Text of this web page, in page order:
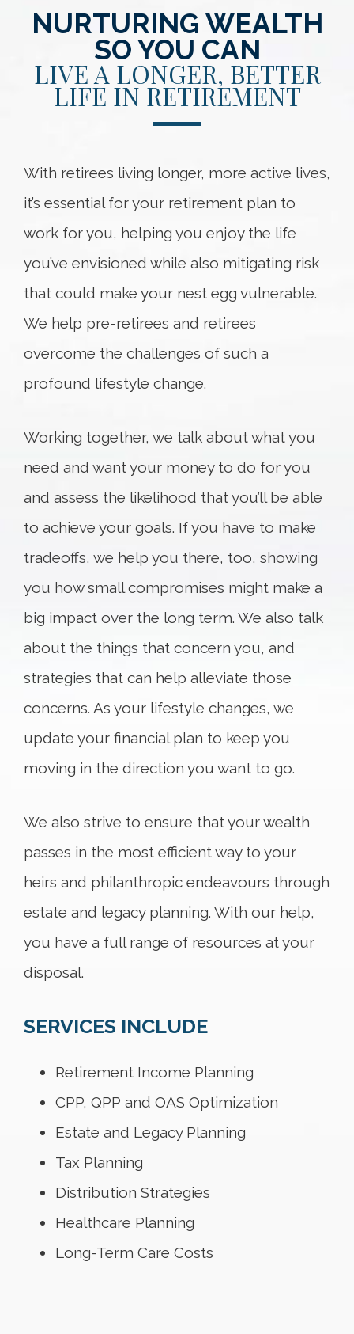
NURTURING WEALTH
SO YOU CAN
LIVE A LONGER, BETTER
LIFE IN RETIREMENT
With retirees living longer, more active lives,
it’s essential for your retirement plan to
work for you, helping you enjoy the life
you’ve envisioned while also mitigating risk
that could make your nest egg vulnerable.
We help pre-retirees and retirees
overcome the challenges of such a
profound lifestyle change.
Working together, we talk about what you
need and want your money to do for you
and assess the likelihood that you’ll be able
to achieve your goals. If you have to make
tradeoffs, we help you there, too, showing
you how small compromises might make a
big impact over the long term. We also talk
about the things that concern you, and
strategies that can help alleviate those
concerns. As your lifestyle changes, we
update your financial plan to keep you
moving in the direction you want to go.
We also strive to ensure that your wealth
passes in the most efficient way to your
heirs and philanthropic endeavours through
estate and legacy planning. With our help,
you have a full range of resources at your
disposal.
SERVICES INCLUDE
Retirement Income Planning
CPP, QPP and OAS Optimization
Estate and Legacy Planning
Tax Planning
Distribution Strategies
Healthcare Planning
Long-Term Care Costs